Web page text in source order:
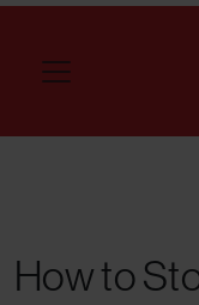
How to